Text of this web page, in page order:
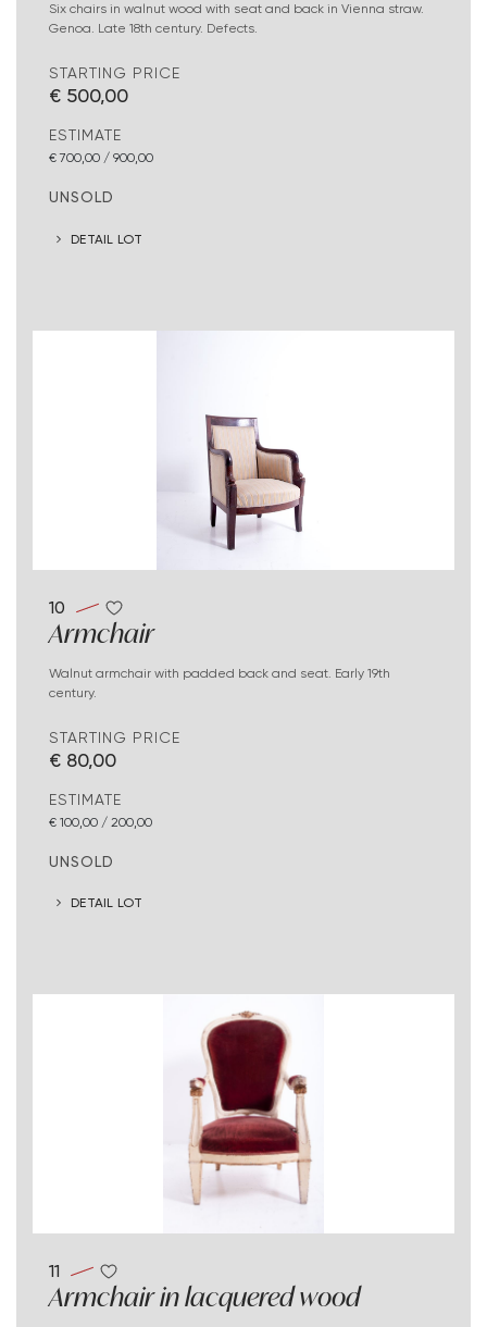
Six chairs in walnut wood with seat and back in Vienna straw.
Genoa. Late 18th century. Defects.
STARTING PRICE
€ 500,00
ESTIMATE
€ 700,00 / 900,00
UNSOLD
DETAIL LOT
10
Armchair
Walnut armchair with padded back and seat. Early 19th
century.
STARTING PRICE
€ 80,00
ESTIMATE
€ 100,00 / 200,00
UNSOLD
DETAIL LOT
11
Armchair in lacquered wood